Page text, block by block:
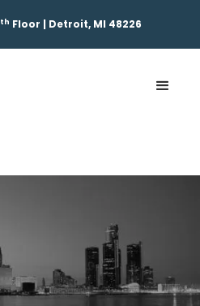
th Floor | Detroit, MI 48226